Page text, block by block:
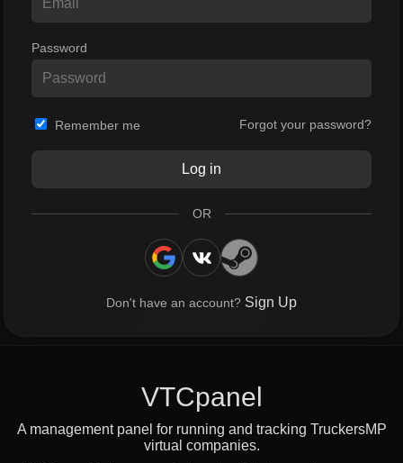
Password
Remember me Forgot your password?
Log in
OR
Don't have an account? Sign Up
VTCpanel
A management panel for running and tracking TruckersMP
virtual companies.